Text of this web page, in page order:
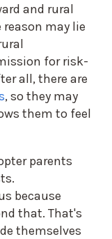
and rural
may lie
for risk-
all, there are
, so they may
them to feel
parents
because
that. That's
themselves